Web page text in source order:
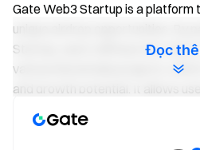
Gate Web3 Startup is a platform
unique airdrop opportunities. By
Startup, users will have the
various blockchain projects,
and growth potential. It allows
The way to participate in Gate
Đọc